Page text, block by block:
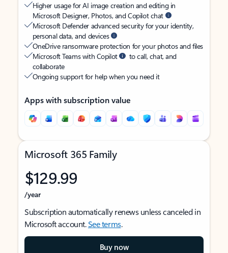
Higher usage for AI image creation and editing in
Microsoft Designer, Photos, and Copilot chat
Microsoft Defender advanced security for your identity,
personal data, and devices
OneDrive ransomware protection for your photos and files
Microsoft Teams with Copilot
to call, chat, and
collaborate
Ongoing support for help when you need it
Apps with subscription value
Microsoft 365 Family
$129.99
/year
Subscription automatically renews unless canceled in
Microsoft account.See terms.
Buy now